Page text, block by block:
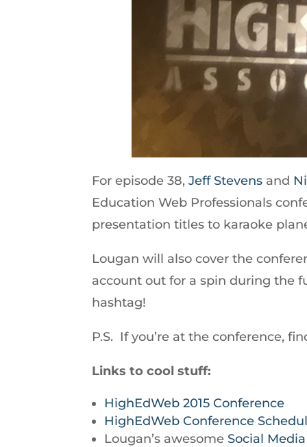
For episode 38,Jeff Stevens and
Education Web Professionals
presentation titles to karaoke
Lougan will also cover the
account out for a spin during the
hashtag!
P.S. If you’re at the conference,
Links to cool stuff:
HighEdWeb 2015 Conference
HighEdWeb Conference
Lougan’s awesome Social